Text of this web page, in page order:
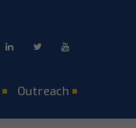
Outreach